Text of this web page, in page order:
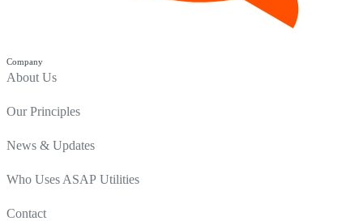
Company
About Us
Our Principles
News & Updates
Who Uses ASAP Utilities
Contact